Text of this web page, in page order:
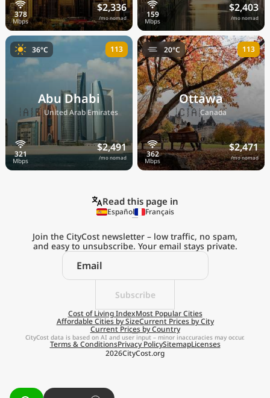
$2,336
/mo nomad
$2,403
/mo nomad
Abu Dhabi
🇦🇪United Arab Emirates
$2,491
/mo nomad
36°C 113
Ottawa
🇨🇦Canada
$2,471
/mo nomad
20°C 113
Explore the
Real Cost of Living
on the Go
Get App
Remind me later
Read this page in
Español Français
Subscribe
Join the CityCost newsletter – low traffic, no spam,
and easy to unsubscribe. Your email stays private.
Cost of Living IndexMost Popular Cities
Affordable Cities by SizeCurrent Prices by City
Current Prices by Country
2026CityCost.org
Terms & ConditionsPrivacy PolicySitemapLicenses
CityCost data is based on AI and user input – minor inaccuracies may occur.